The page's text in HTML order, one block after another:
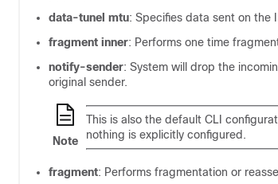
data-tunel mtu: Specifies data sent on the
fragment inner: Performs one time
notify-sender: System will drop the
original sender.
Note
This is also the default CLI
nothing is explicitly configured.
fragment: Performs fragmentation or